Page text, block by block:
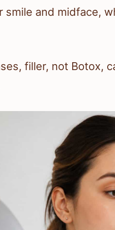
smile and midface,
filler, not Botox,